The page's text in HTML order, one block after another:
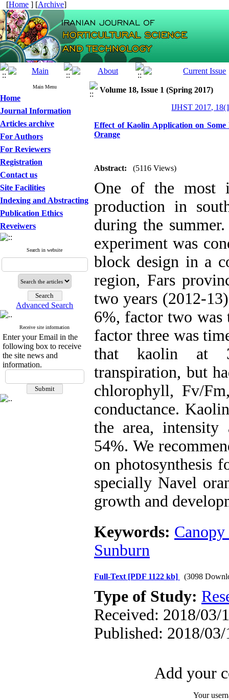
[Home ] [Archive]
Main Menu
Home
Journal Information
Articles archive
For Authors
For Reviewers
Registration
Contact us
Site Facilities
Indexing and Abstracting
Publication Ethics
Reveiwers
Search in website
Advanced Search
Receive site information
Enter your Email in the
following box to receive
the site news and
information.
Volume 18, Issue 1 (Spring 2017)
IJHST 2017,
Effect of Kaolin Application on Some
Orange
Abstract: (5116 Views)
One of the most
production in
during the
experiment was
block design in a
region, Fars
two years (2012-
6%, factor two was
factor three was
that kaolin at
transpiration, but
chlorophyll, Fv/
conductance.
the area, intensity
54%. We
on photosynthesis
specially Navel
growth and
Keywords:
Sunburn
Full-Text [PDF 1122 kb] (3098
Type of Study:
Received: 2018/03/
Published: 2018/03/
Add your
Your